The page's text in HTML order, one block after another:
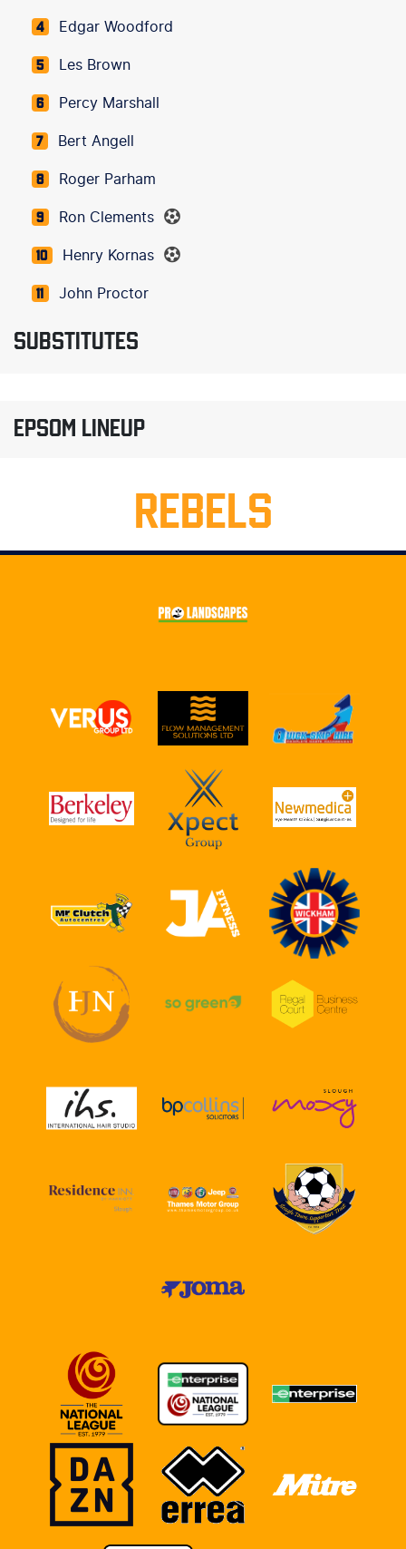
4 Edgar Woodford
5 Les Brown
6 Percy Marshall
7 Bert Angell
8 Roger Parham
9 Ron Clements
10 Henry Kornas
11 John Proctor
SUBSTITUTES
EPSOM LINEUP
REBELS